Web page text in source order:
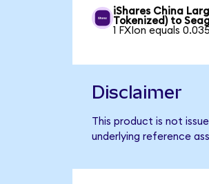
iShares China
Tokenized) to
1 FXIon equals
Disclaimer
This product is not
underlying reference